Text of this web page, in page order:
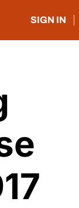
SIGN IN